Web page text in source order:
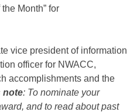
Month” for
vice president of information
officer for NWACC,
accomplishments and the
note: To nominate your
and to read about past